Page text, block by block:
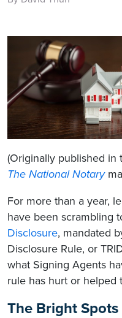
(Originally published in
The National Notary
For more than a year,
have been scrambling
Disclosure, mandated
Disclosure Rule, or
what Signing Agents
rule has hurt or helped
The Bright Spots